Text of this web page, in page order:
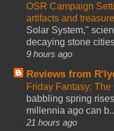
OSR Campaign
artifacts and
Solar System,"
decaying stone
9 hours ago
Reviews from
Friday Fantasy: The
babbling spring
millennia ago can
21 hours ago